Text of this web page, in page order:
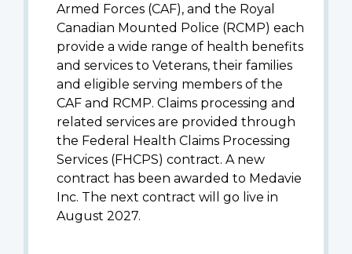
Armed Forces (CAF), and the Royal
Canadian Mounted Police (RCMP) each
provide a wide range of health benefits
and services to Veterans, their families
and eligible serving members of the
CAF and RCMP. Claims processing and
related services are provided through
the Federal Health Claims Processing
Services (FHCPS) contract. A new
contract has been awarded to Medavie
Inc. The next contract will go live in
August 2027.